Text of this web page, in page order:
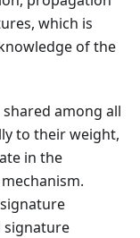
which is
of the
among all
to their weight,
in the
signature